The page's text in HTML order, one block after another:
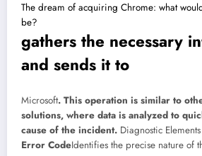
The dream of acquiring Chrome: what
be?
gathers the necessary
and sends it to
Microsoft. This operation is similar to
solutions, where data is analyzed to
cause of the incident. Diagnostic Elements
Error CodeIdentifies the precise nature of